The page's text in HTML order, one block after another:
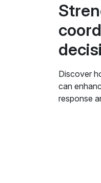
Discover
can
response